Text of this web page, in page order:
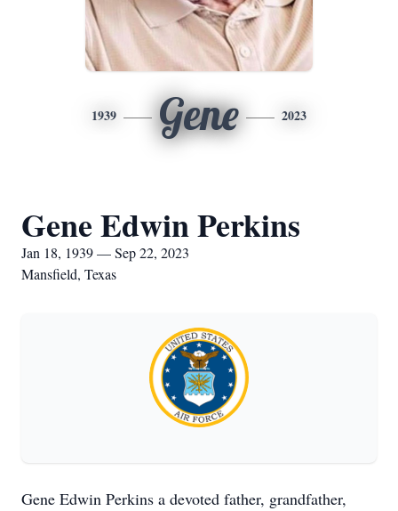
1939 Gene 2023
Gene Edwin Perkins
Jan 18, 1939 — Sep 22, 2023
Mansfield, Texas
Gene Edwin Perkins a devoted father, grandfather,